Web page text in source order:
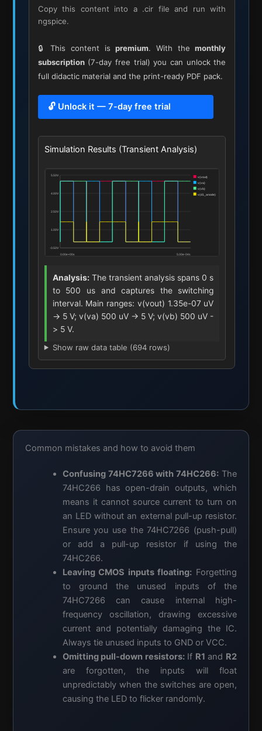
Copy this content into a .cir file and run with
ngspice.
🔒 This content ispremium. With themonthly
subscription(7-day free trial) you can unlock the
full didactic material and the print-ready PDF pack.
🔓 Unlock it — 7-day free trial
Simulation Results (Transient Analysis)
Analysis: The transient analysis spans 0 s
to 500 us and captures the switching
interval. Main ranges: v(vout) 1.35e-07 uV
-> 5 V; v(va) 500 uV -> 5 V; v(vb) 500 uV -
> 5 V.
Show raw data table (694 rows)
Common mistakes and how to avoid them
Confusing 74HC7266 with 74HC266: The
74HC266 has open-drain outputs, which
means it cannot source current to turn on
an LED without an external pull-up resistor.
Ensure you use the 74HC7266 (push-pull)
or add a pull-up resistor if using the
74HC266.
Leaving CMOS inputs floating: Forgetting
to ground the unused inputs of the
74HC7266 can cause internal high-
frequency oscillation, drawing excessive
current and potentially damaging the IC.
Always tie unused inputs to GND or VCC.
Omitting pull-down resistors:If R1 and R2
are forgotten, the inputs will float
unpredictably when the switches are open,
causing the LED to flicker randomly.